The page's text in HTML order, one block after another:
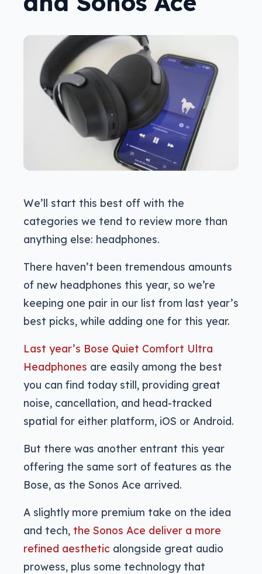
We’ll start this best off with the
categories we tend to review more than
anything else: headphones.
There haven’t been tremendous amounts
of new headphones this year, so we’re
keeping one pair in our list from last year’s
best picks, while adding one for this year.
Last year’s Bose Quiet Comfort Ultra
Headphones are easily among the best
you can find today still, providing great
noise, cancellation, and head-tracked
spatial for either platform, iOS or Android.
But there was another entrant this year
offering the same sort of features as the
Bose, as the Sonos Ace arrived.
A slightly more premium take on the idea
and tech, the Sonos Ace deliver a more
refined aesthetic alongside great audio
prowess, plus some technology that